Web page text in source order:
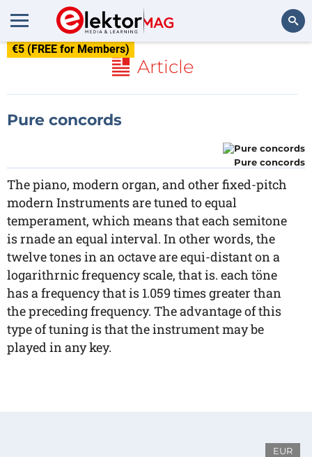
€5 (FREE for Members)
Article
Pure concords
Pure concords
The piano, modern organ, and other fixed-pitch
modern Instruments are tuned to equal
temperament, which means that each semitone
is rnade an equal interval. In other words, the
twelve tones in an octave are equi-distant on a
logarithrnic frequency scale, that is. each töne
has a frequency that is 1.059 times greater than
the preceding frequency. The advantage of this
type of tuning is that the instrument may be
played in any key.
EUR